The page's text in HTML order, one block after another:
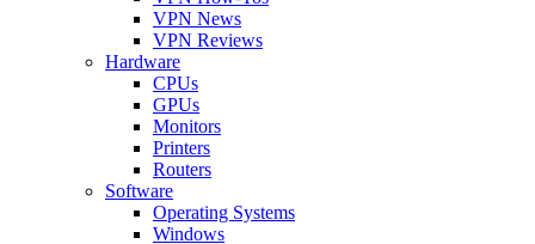
VPN News
VPN Reviews
Hardware
CPUs
GPUs
Monitors
Printers
Routers
Software
Operating Systems
Windows